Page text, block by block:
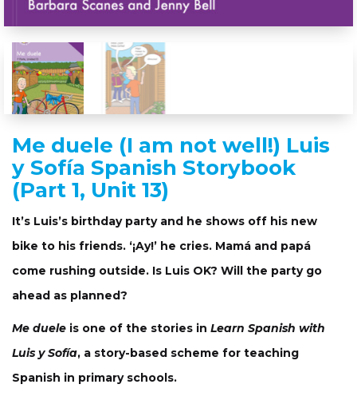
Me duele (I am not well!) Luis
y Sofía Spanish Storybook
(Part 1, Unit 13)
It’s Luis’s birthday party and he shows off his new
bike to his friends. ‘¡Ay!’ he cries. Mamá and papá
come rushing outside. Is Luis OK? Will the party go
ahead as planned?
Me duele is one of the stories in Learn Spanish with
Luis y Sofía, a story-based scheme for teaching
Spanish in primary schools.